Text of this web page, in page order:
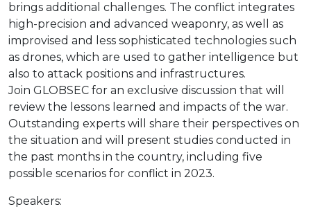
brings additional challenges. The conflict integrates
high-precision and advanced weaponry, as well as
improvised and less sophisticated technologies such
as drones, which are used to gather intelligence but
also to attack positions and infrastructures.
Join GLOBSEC for an exclusive discussion that will
review the lessons learned and impacts of the war.
Outstanding experts will share their perspectives on
the situation and will present studies conducted in
the past months in the country, including five
possible scenarios for conflict in 2023.
Speakers: